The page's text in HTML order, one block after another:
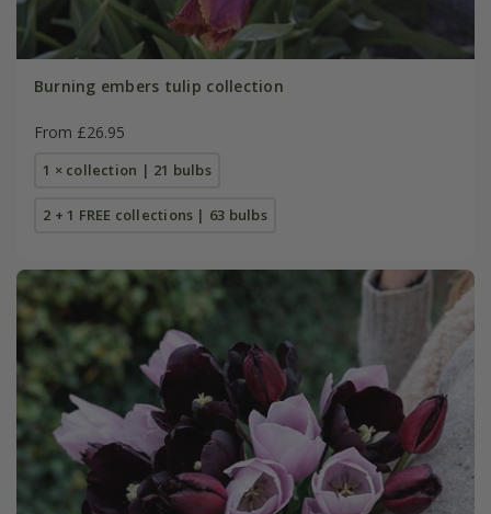
Burning embers tulip collection
From £26.95
1 × collection | 21 bulbs
2 + 1 FREE collections | 63 bulbs